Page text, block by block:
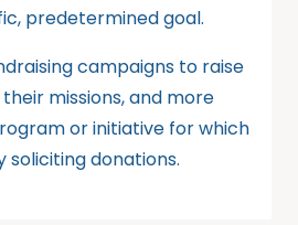
predetermined goal.
campaigns to raise
missions, and more
or initiative for which
donations.